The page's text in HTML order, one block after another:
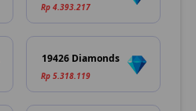
Rp 4.393.217
19426 Diamonds
Rp 5.318.119